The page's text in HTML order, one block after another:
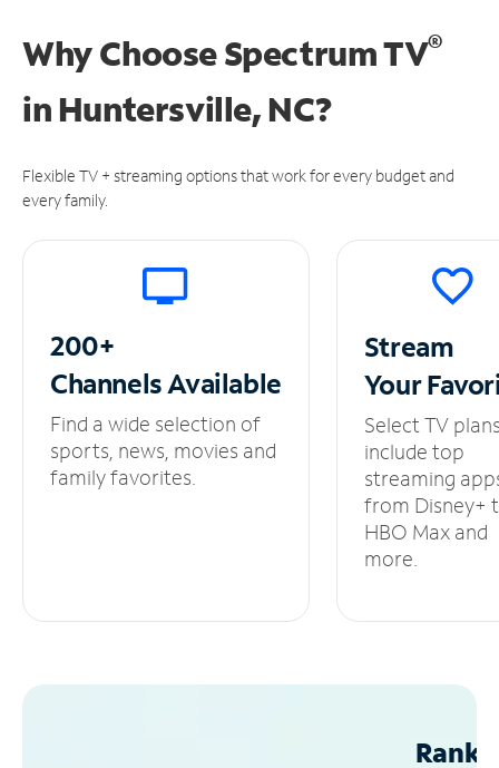
Why Choose Spectrum TV®
in Huntersville, NC?
Flexible TV + streaming options that work for every budget and
every family.
200+
ChannelsAvailable
Find a wide selection of
sports, news, movies and
family favorites.
Stream
Your
Select TV
include top
streaming
from Disney+
HBO Max and
more.